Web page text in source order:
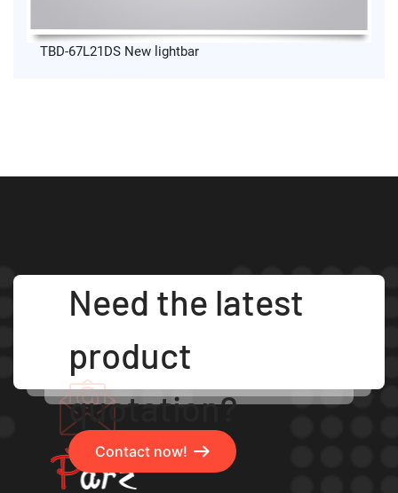
TBD-67L21DS New lightbar
Need the latest
product
quotation?
Contact now!